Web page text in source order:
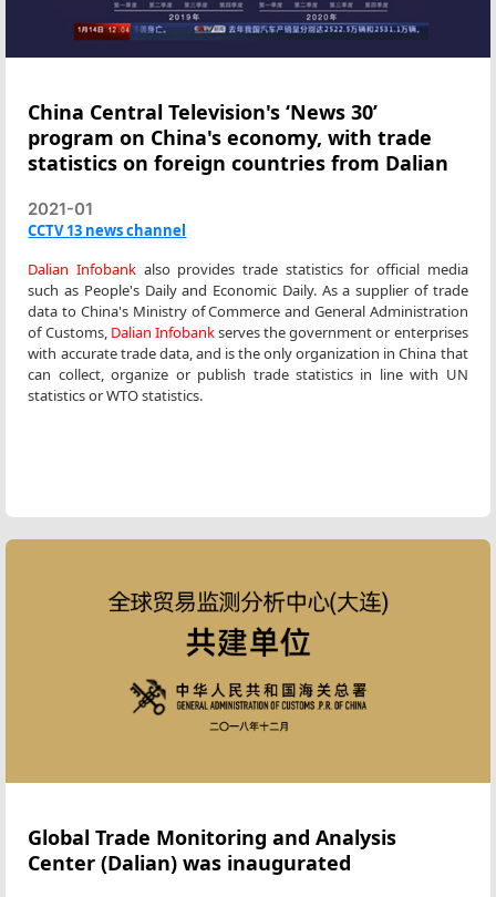
China Central Television's ‘News 30’
program on China's economy, with trade
statistics on foreign countries from Dalian
2021-01
CCTV 13 news channel
Dalian Infobank also provides trade statistics for official media
such as People's Daily and Economic Daily. As a supplier of trade
data to China's Ministry of Commerce and General Administration
of Customs, Dalian Infobankserves the government or enterprises
with accurate trade data, and is the only organization in China that
can collect, organize or publish trade statistics in line with UN
statistics or WTO statistics.
Global Trade Monitoring and Analysis
Center (Dalian) was inaugurated